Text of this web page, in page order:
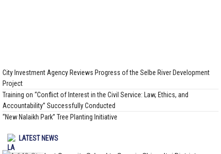
City Investment Agency Reviews Progress of the Selbe River Development
Project
Training on “Conflict of Interest in the Civil Service: Law, Ethics, and
Accountability” Successfully Conducted
“New Nalaikh Park” Tree Planting Initiative
LATEST NEWS